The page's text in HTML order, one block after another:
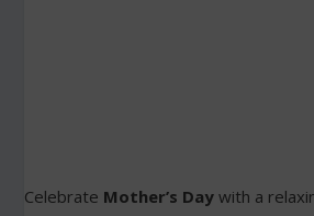
Celebrate Mother’s Day with a